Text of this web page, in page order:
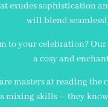
exudes
will blend
to your celebration?
a cosy and
masters at reading
mixing skills – they